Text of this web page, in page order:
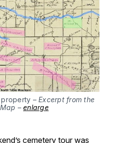
property – Excerpt from the
– enlarge
cemetery tour was